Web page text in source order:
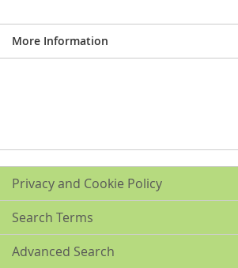
More Information
Privacy and Cookie Policy
Search Terms
Advanced Search